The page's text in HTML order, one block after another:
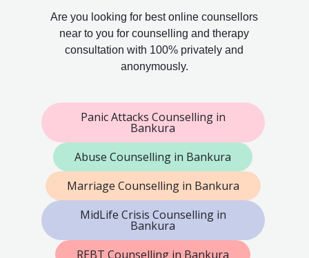
Are you looking for best online counsellors
near to you for counselling and therapy
consultation with 100% privately and
anonymously.
Panic Attacks Counselling in
Bankura
Abuse Counselling in Bankura
Marriage Counselling in Bankura
MidLife Crisis Counselling in
Bankura
REBT Counselling in Bankura